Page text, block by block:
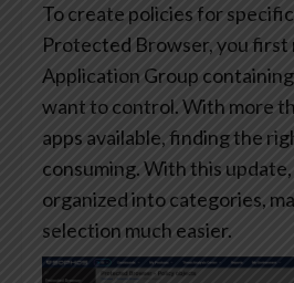
To create policies for specific
Protected Browser, you first
Application Group
want to control. With more
apps available, finding the
consuming. With this
organized into categories,
selection much easier.